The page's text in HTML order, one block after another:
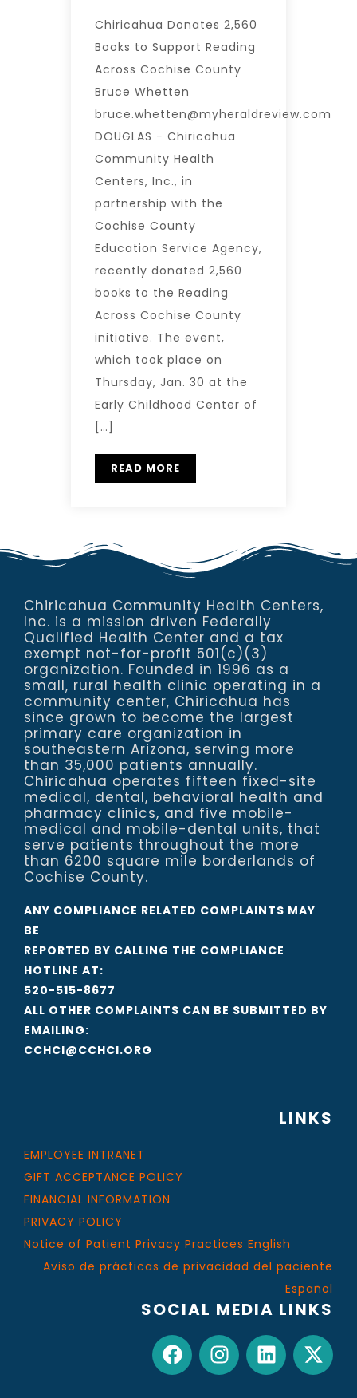
Chiricahua Donates 2,560
Books to Support Reading
Across Cochise County
Bruce Whetten
bruce.whetten@myheraldreview.com
DOUGLAS − Chiricahua
Community Health
Centers, Inc., in
partnership with the
Cochise County
Education Service Agency,
recently donated 2,560
books to the Reading
Across Cochise County
initiative. The event,
which took place on
Thursday, Jan. 30 at the
Early Childhood Center of
[…]
READ MORE
Chiricahua Community Health Centers,
Inc. is a mission driven Federally
Qualified Health Center and a tax
exempt not-for-profit 501(c)(3)
organization. Founded in 1996 as a
small, rural health clinic operating in a
community center, Chiricahua has
since grown to become the largest
primary care organization in
southeastern Arizona, serving more
than 35,000 patients annually.
Chiricahua operates fifteen fixed-site
medical, dental, behavioral health and
pharmacy clinics, and five mobile-
medical and mobile-dental units, that
serve patients throughout the more
than 6200 square mile borderlands of
Cochise County.
ANY COMPLIANCE RELATED COMPLAINTS MAY
BE
REPORTED BY CALLING THE COMPLIANCE
HOTLINE AT:
520-515-8677
ALL OTHER COMPLAINTS CAN BE SUBMITTED BY
EMAILING:
CCHCI@CCHCI.ORG
LINKS
EMPLOYEE INTRANET
GIFT ACCEPTANCE POLICY
FINANCIAL INFORMATION
PRIVACY POLICY
Notice of Patient Privacy Practices English
Aviso de prácticas de privacidad del paciente
Español
SOCIAL MEDIA LINKS